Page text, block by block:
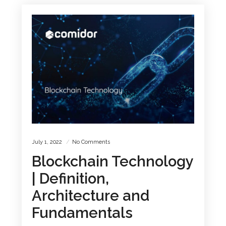
July 1, 2022 No Comments
Blockchain Technology
| Definition,
Architecture and
Fundamentals